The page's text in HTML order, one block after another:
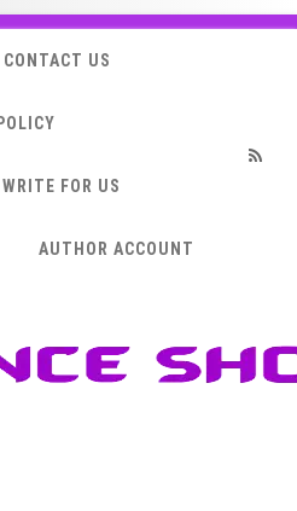
CONTACT US
WRITE FOR US
AUTHOR ACCOUNT